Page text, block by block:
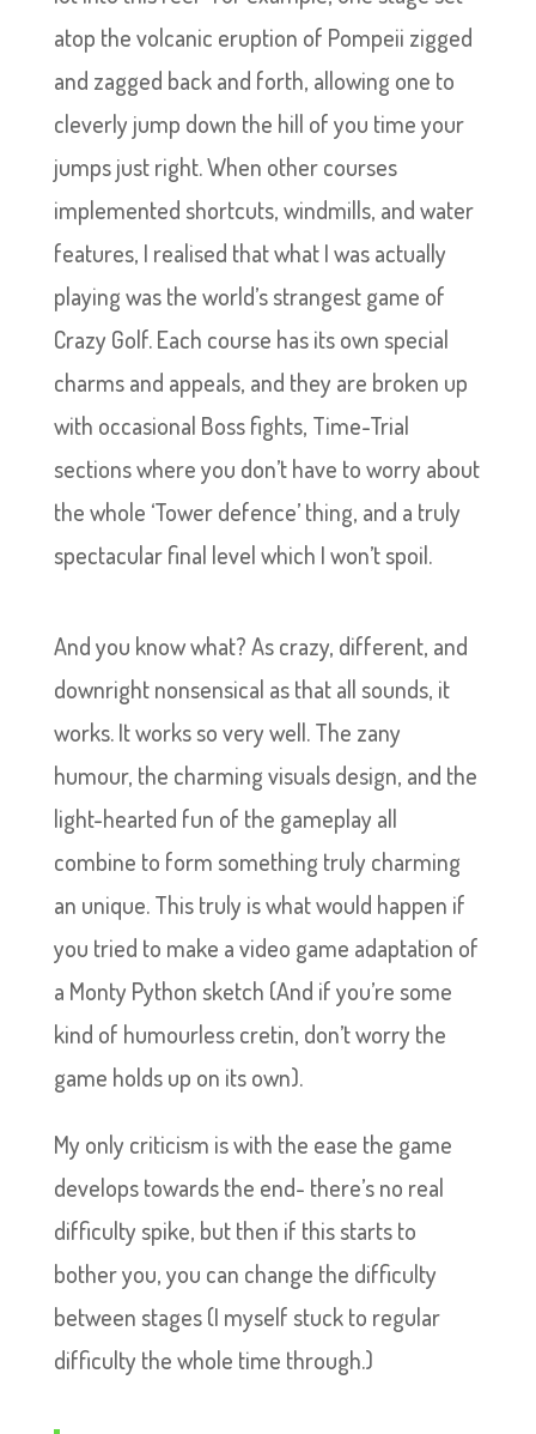
atop the volcanic eruption of Pompeii zigged
and zagged back and forth, allowing one to
cleverly jump down the hill of you time your
jumps just right. When other courses
implemented shortcuts, windmills, and water
features, I realised that what I was actually
playing was the world’s strangest game of
Crazy Golf. Each course has its own special
charms and appeals, and they are broken up
with occasional Boss fights, Time-Trial
sections where you don’t have to worry about
the whole ‘Tower defence’ thing, and a truly
spectacular final level which I won’t spoil.
And you know what? As crazy, different, and
downright nonsensical as that all sounds, it
works. It works so very well. The zany
humour, the charming visuals design, and the
light-hearted fun of the gameplay all
combine to form something truly charming
an unique. This truly is what would happen if
you tried to make a video game adaptation of
a Monty Python sketch (And if you’re some
kind of humourless cretin, don’t worry the
game holds up on its own).
My only criticism is with the ease the game
develops towards the end- there’s no real
difficulty spike, but then if this starts to
bother you, you can change the difficulty
between stages (I myself stuck to regular
difficulty the whole time through.)